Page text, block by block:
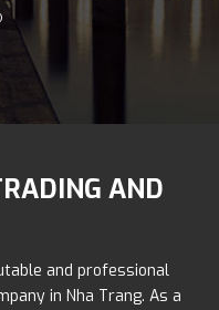
AND
and professional
in Nha Trang. As a